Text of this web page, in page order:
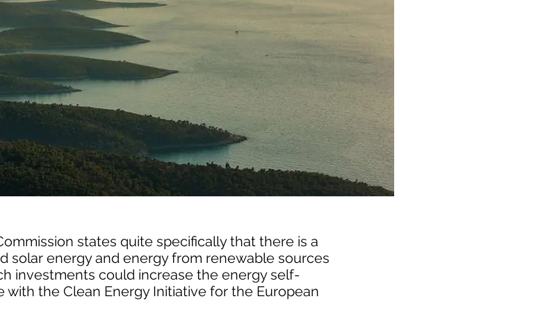
states quite specifically that there is a
solar energy and energy from renewable sources
investments could increase the energy self-
with the Clean Energy Initiative for the European